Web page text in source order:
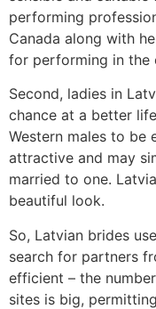
performing
Canada along with
for performing in the
Second, ladies in
chance at a better
Western males to be
attractive and may
married to one.
beautiful look.
So, Latvian brides
search for partners
efficient – the
sites is big,